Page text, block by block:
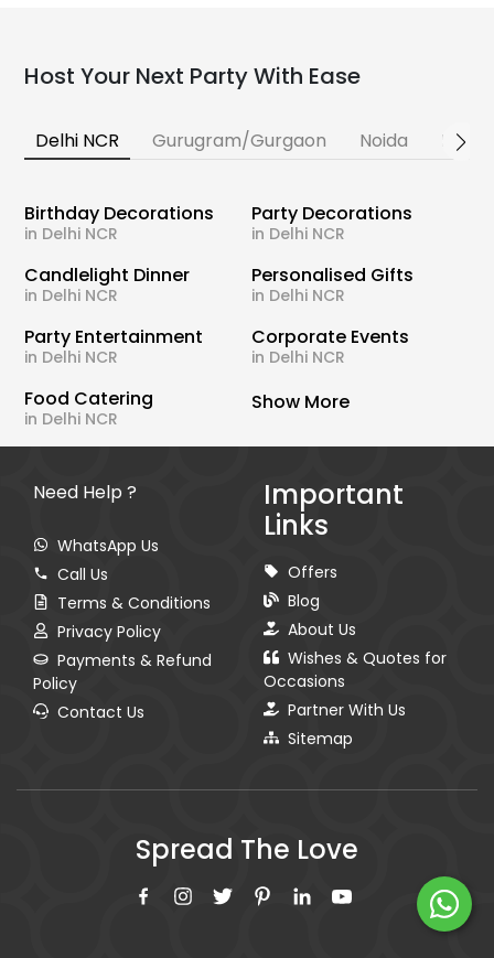
Host Your Next Party With Ease
Delhi NCR Gurugram/Gurgaon Noida
Birthday Decorations
in Delhi NCR
Party Decorations
in Delhi NCR
Candlelight Dinner
in Delhi NCR
Personalised Gifts
in Delhi NCR
Party Entertainment
in Delhi NCR
Corporate Events
in Delhi NCR
Food Catering
in Delhi NCR
Show More
Need Help ?
WhatsApp Us
Call Us
Terms & Conditions
Privacy Policy
Payments & Refund
Policy
Contact Us
Important
Links
Offers
Blog
About Us
Wishes & Quotes for
Occasions
Partner With Us
Sitemap
Spread The Love